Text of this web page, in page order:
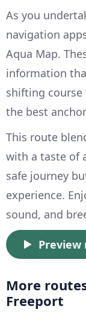
As you
navigation
Aqua Map.
information
shifting
the best
This route
with a taste of
safe journey
experience.
sound, and
Preview
More
Freeport